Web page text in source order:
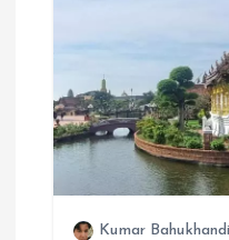
Kumar Bahukhandi